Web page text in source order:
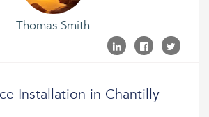
Thomas Smith
Installation in Chantilly